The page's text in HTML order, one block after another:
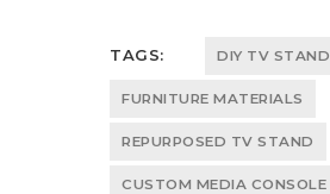
TAGS: DIY TV STAND
FURNITURE MATERIALS
REPURPOSED TV STAND
CUSTOM MEDIA CONSOLE